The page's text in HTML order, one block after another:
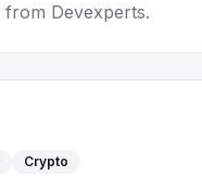
Devexperts.
Crypto